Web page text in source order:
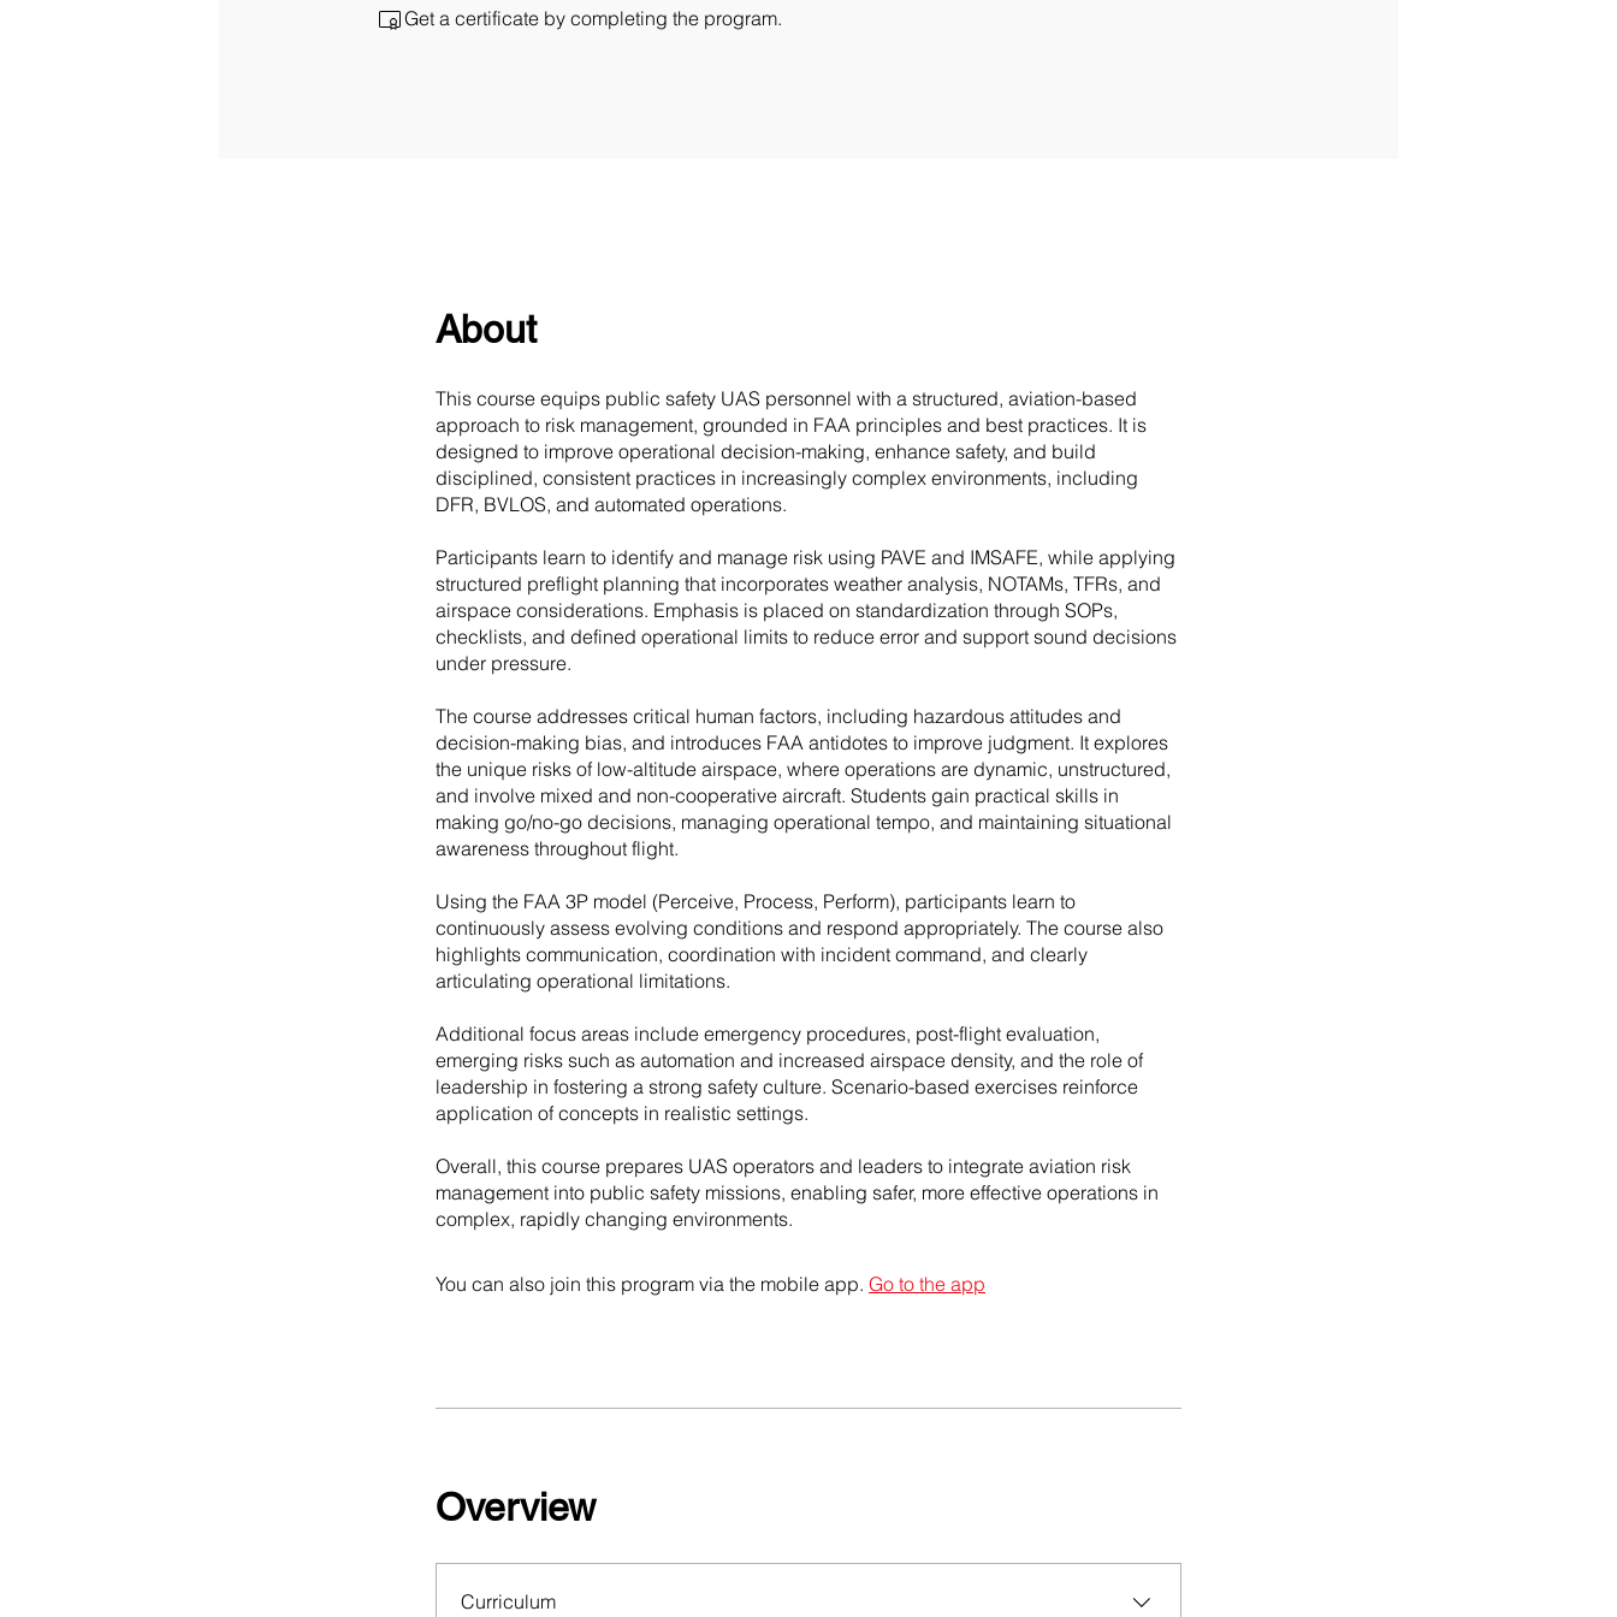
Get a certificate by completing the program.
About
This course equips public safety UAS personnel with a structured, aviation-based
approach to risk management, grounded in FAA principles and best practices. It is
designed to improve operational decision-making, enhance safety, and build
disciplined, consistent practices in increasingly complex environments, including
DFR, BVLOS, and automated operations.
Participants learn to identify and manage risk using PAVE and IMSAFE, while applying
structured preflight planning that incorporates weather analysis, NOTAMs, TFRs, and
airspace considerations. Emphasis is placed on standardization through SOPs,
checklists, and defined operational limits to reduce error and support sound decisions
under pressure.
The course addresses critical human factors, including hazardous attitudes and
decision-making bias, and introduces FAA antidotes to improve judgment. It explores
the unique risks of low-altitude airspace, where operations are dynamic, unstructured,
and involve mixed and non-cooperative aircraft. Students gain practical skills in
making go/no-go decisions, managing operational tempo, and maintaining situational
awareness throughout flight.
Using the FAA 3P model (Perceive, Process, Perform), participants learn to
continuously assess evolving conditions and respond appropriately. The course also
highlights communication, coordination with incident command, and clearly
articulating operational limitations.
Additional focus areas include emergency procedures, post-flight evaluation,
emerging risks such as automation and increased airspace density, and the role of
leadership in fostering a strong safety culture. Scenario-based exercises reinforce
application of concepts in realistic settings.
Overall, this course prepares UAS operators and leaders to integrate aviation risk
management into public safety missions, enabling safer, more effective operations in
complex, rapidly changing environments.
You can also join this program via the mobile app. Go to the app
Overview
Curriculum